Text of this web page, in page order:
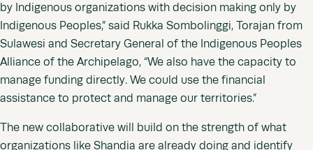
by Indigenous organizations with decision making only by
Indigenous Peoples,” said Rukka Sombolinggi, Torajan from
Sulawesi and Secretary General of the Indigenous Peoples
Alliance of the Archipelago, “We also have the capacity to
manage funding directly. We could use the financial
assistance to protect and manage our territories.”
The new collaborative will build on the strength of what
organizations like Shandia are already doing and identify